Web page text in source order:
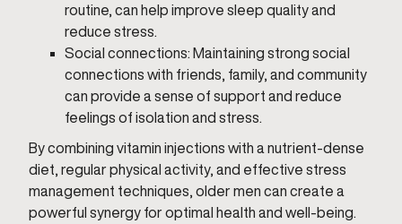
routine, can help improve sleep quality and
reduce stress.
Social connections: Maintaining strong social
connections with friends, family, and community
can provide a sense of support and reduce
feelings of isolation and stress.
By combining vitamin injections with a nutrient-dense
diet, regular physical activity, and effective stress
management techniques, older men can create a
powerful synergy for optimal health and well-being.